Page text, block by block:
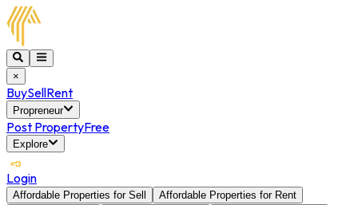
×
BuySellRent
Propreneur
Post PropertyFree
Explore
Login
Affordable Properties for Sell
Affordable Properties for Rent